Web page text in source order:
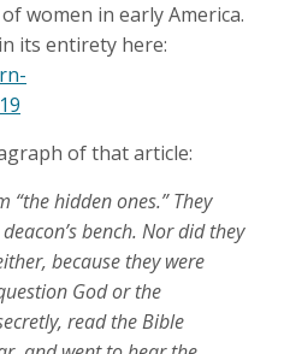
women in early America.
its entirety here:
of that article:
“the hidden ones.” They
bench. Nor did they
because they were
God or the
read the Bible